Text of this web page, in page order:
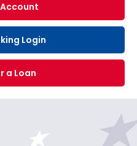
Login
a Loan